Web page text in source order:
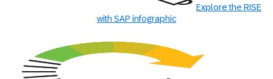
Explore the RISE
with SAP infographic